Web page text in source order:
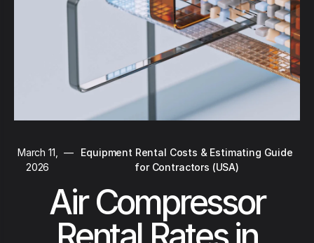
March 11,
2026
—
Equipment Rental Costs & Estimating Guide
for Contractors (USA)
Air Compressor